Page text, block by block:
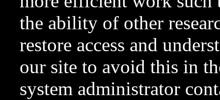
the ability of other
restore access and
our site to avoid this in
system administrator